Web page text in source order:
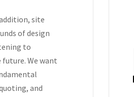
site
of design
to
We want
and